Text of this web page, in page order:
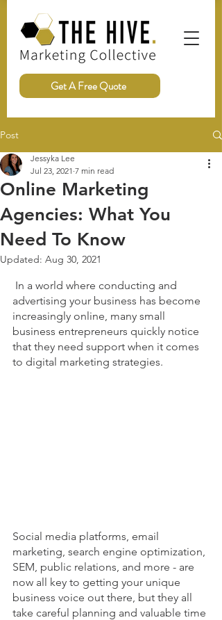
Get A Free Quote
Post
Online Marketing
Agencies: What You
Need To Know
Jessyka Lee
Jul 23, 2021 7 min read
Updated: Aug 30, 2021
advertising your business has become
increasingly online, many small
business entrepreneurs quickly notice
that they need support when it comes
to digital marketing strategies.
Social media platforms, email
marketing, search engine optimization,
SEM, public relations, and more - are
now all key to getting your unique
business voice out there, but they all
take careful planning and valuable time